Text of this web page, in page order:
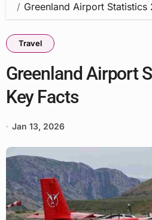
Greenland Airport Statistics
Travel
Greenland Airport
Key Facts
Jan 13, 2026